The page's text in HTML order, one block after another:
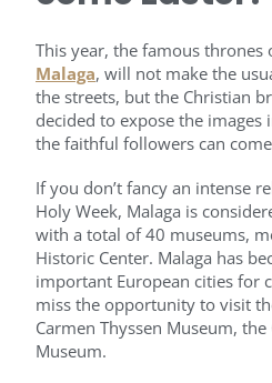
This year, the famous thrones
Malaga, will not make the
the streets, but the Christian
decided to expose the images
the faithful followers can
If you don’t fancy an intense
Holy Week, Malaga is
with a total of 40 museums,
Historic Center. Malaga has
important European cities for
miss the opportunity to visit
Carmen Thyssen Museum,
Museum.